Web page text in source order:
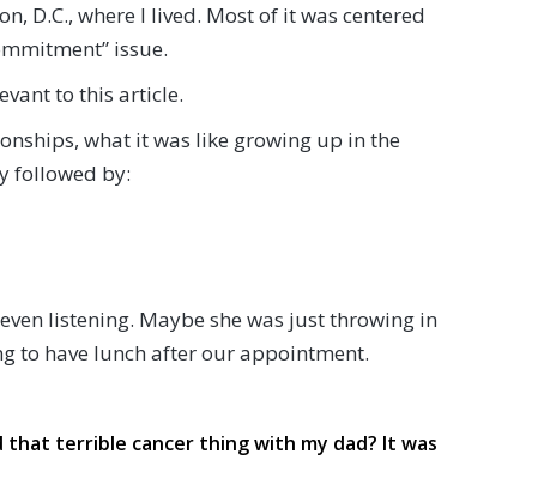
D.C., where I lived. Most of it was centered
issue.
to this article.
what it was like growing up in the
followed by:
listening. Maybe she was just throwing in
to have lunch after our appointment.
that terrible cancer thing with my dad? It was